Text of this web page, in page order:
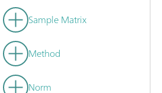
Sample Matrix
Method
Norm